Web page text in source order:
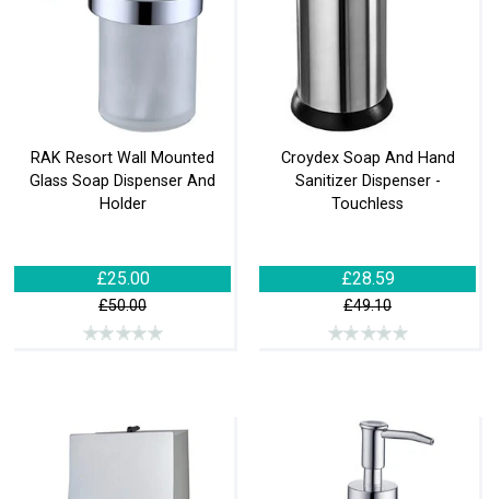
RAK Resort Wall Mounted
Glass Soap Dispenser And
Holder
£25.00
£50.00
Croydex Soap And Hand
Sanitizer Dispenser -
Touchless
£28.59
£49.10